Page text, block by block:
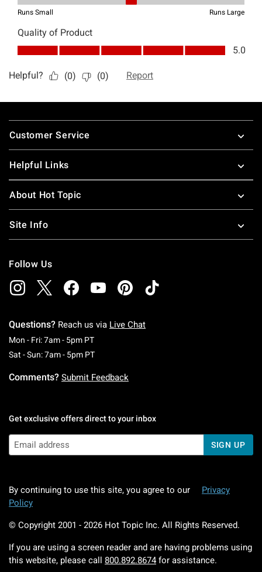
Footer
Customer Service
Helpful Links
About Hot Topic
Site Info
Follow Us
Questions? Reach us via Live Chat
Mon - Fri: 7am - 5pm PTMonday To Friday: 7 AM To 5 PM Pacific Time
Sat - Sun: 7am - 5pm PTSaturday To Sunday: 7 AM To 5 PM Pacific
Comments? Submit Feedback
Get exclusive offers direct to your inbox
SIGN UP
By continuing to use this site, you agree to our
Privacy
Policy
© Copyright 2001 - 2026 Hot Topic Inc. All Rights Reserved.
If you are using a screen reader and are having problems using
this website, please call 800.892.8674 for assistance.